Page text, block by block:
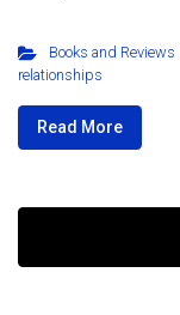
Books and Reviews
relationships
Read More